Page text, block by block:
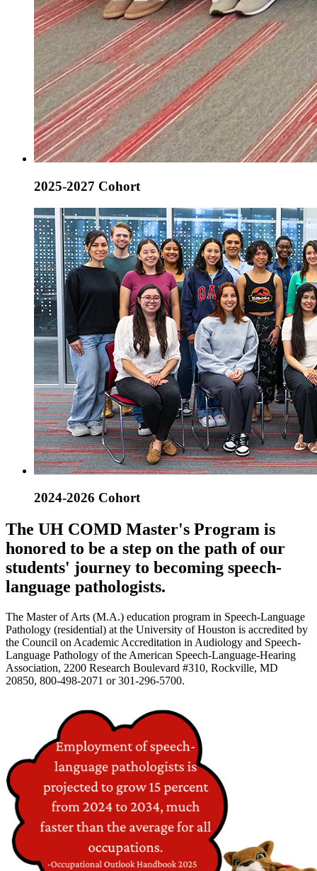
2025-2027 Cohort
2024-2026 Cohort
The UH COMD Master's Program is
honored to be a step on the path of our
students' journey to becoming speech-
language pathologists.
The Master of Arts (M.A.) education program in Speech-Language
Pathology (residential) at the University of Houston is accredited by
the Council on Academic Accreditation in Audiology and Speech-
Language Pathology of the American Speech-Language-Hearing
Association, 2200 Research Boulevard #310, Rockville, MD
20850, 800-498-2071 or 301-296-5700.